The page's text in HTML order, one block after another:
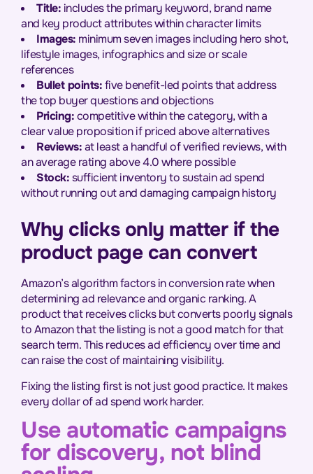
Title: includes the primary keyword, brand name
and key product attributes within character limits
Images: minimum seven images including hero shot,
lifestyle images, infographics and size or scale
references
Bullet points:five benefit-led points that address
the top buyer questions and objections
Pricing:competitive within the category, with a
clear value proposition if priced above alternatives
Reviews:at least a handful of verified reviews, with
an average rating above 4.0 where possible
Stock:sufficient inventory to sustain ad spend
without running out and damaging campaign history
Why clicks only matter if the
product page can convert
Amazon’s algorithm factors in conversion rate when
determining ad relevance and organic ranking. A
product that receives clicks but converts poorly signals
to Amazon that the listing is not a good match for that
search term. This reduces ad efficiency over time and
can raise the cost of maintaining visibility.
Fixing the listing first is not just good practice. It makes
every dollar of ad spend work harder.
Use automatic campaigns
for discovery, not blind